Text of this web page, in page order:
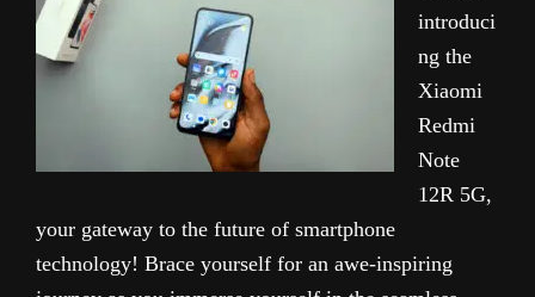
introduci
ng the
Xiaomi
Redmi
Note
12R 5G,
your gateway to the future of smartphone
technology! Brace yourself for an awe-inspiring